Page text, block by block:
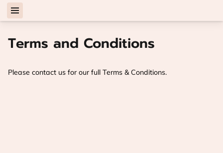
Terms and Conditions
Please contact us for our full Terms & Conditions.